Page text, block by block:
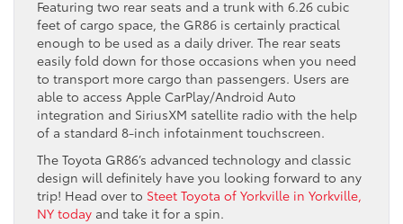
Featuring two rear seats and a trunk with 6.26 cubic
feet of cargo space, the GR86 is certainly practical
enough to be used as a daily driver. The rear seats
easily fold down for those occasions when you need
to transport more cargo than passengers. Users are
able to access Apple CarPlay/Android Auto
integration and SiriusXM satellite radio with the help
of a standard 8-inch infotainment touchscreen.
The Toyota GR86’s advanced technology and classic
design will definitely have you looking forward to any
trip! Head over to Steet Toyota of Yorkville in Yorkville,
NY today and take it for a spin.